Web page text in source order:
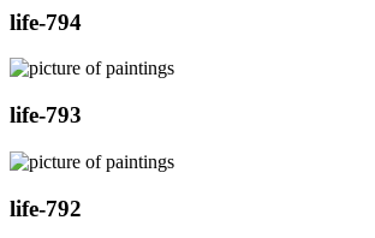
life-794
life-793
life-792